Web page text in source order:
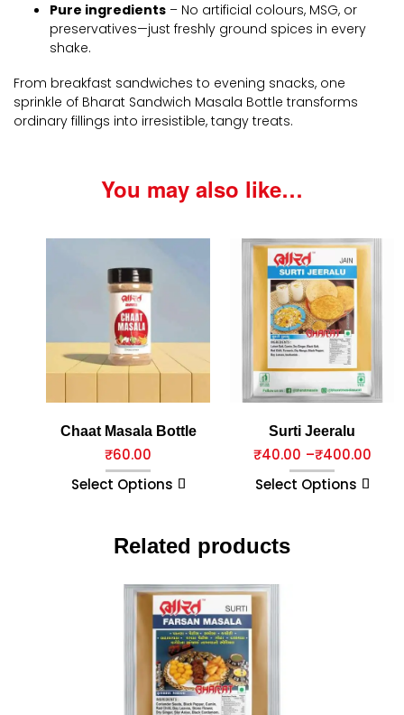
Pure ingredients – No artificial colours, MSG, or
preservatives—just freshly ground spices in every
shake.
From breakfast sandwiches to evening snacks, one
sprinkle of Bharat Sandwich Masala Bottle transforms
ordinary fillings into irresistible, tangy treats.
You may also like…
Chaat Masala Bottle
₹60.00
Select Options
Surti Jeeralu
₹40.00 –₹400.00
Select Options
Related products